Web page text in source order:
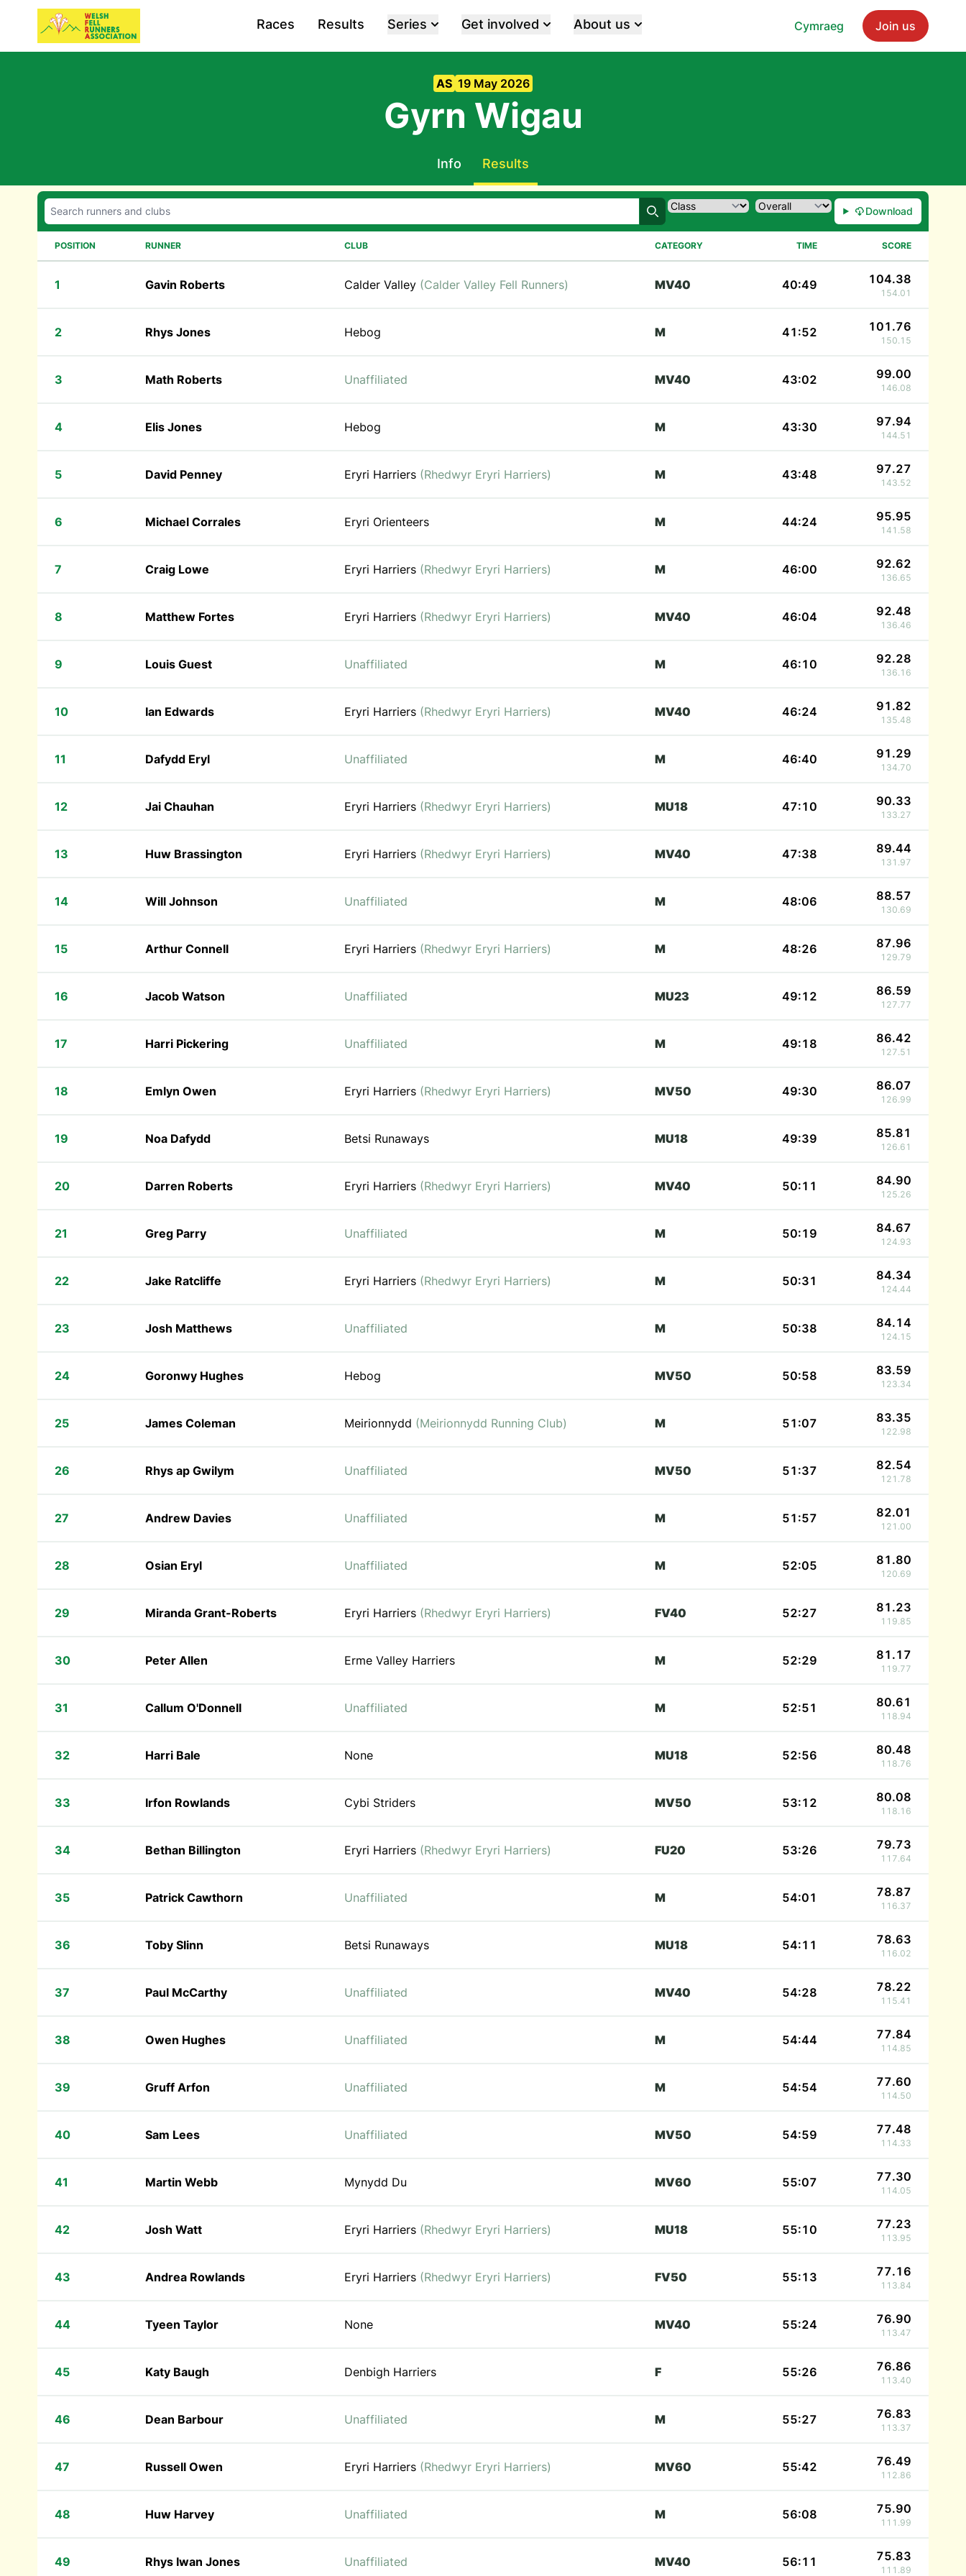
Cymraeg Join us
Races Results Series Get involved About us
AS 19 May 2026
Gyrn Wigau
Info Results
Search
Download
POSITION RUNNER CLUB CATEGORY TIME SCORE
1 Gavin Roberts Calder Valley (Calder Valley Fell Runners) MV40 40:49 104.38
154.01
2 Rhys Jones Hebog M 41:52 101.76
150.15
3 Math Roberts Unaffiliated MV40 43:02 99.00
146.08
4 Elis Jones Hebog M 43:30 97.94
144.51
5 David Penney Eryri Harriers (Rhedwyr Eryri Harriers) M 43:48 97.27
143.52
6 Michael Corrales Eryri Orienteers M 44:24 95.95
141.58
7 Craig Lowe Eryri Harriers (Rhedwyr Eryri Harriers) M 46:00 92.62
136.65
8 Matthew Fortes Eryri Harriers (Rhedwyr Eryri Harriers) MV40 46:04 92.48
136.46
9 Louis Guest Unaffiliated M 46:10 92.28
136.16
10 Ian Edwards Eryri Harriers (Rhedwyr Eryri Harriers) MV40 46:24 91.82
135.48
11 Dafydd Eryl Unaffiliated M 46:40 91.29
134.70
12 Jai Chauhan Eryri Harriers (Rhedwyr Eryri Harriers) MU18 47:10 90.33
133.27
13 Huw Brassington Eryri Harriers (Rhedwyr Eryri Harriers) MV40 47:38 89.44
131.97
14 Will Johnson Unaffiliated M 48:06 88.57
130.69
15 Arthur Connell Eryri Harriers (Rhedwyr Eryri Harriers) M 48:26 87.96
129.79
16 Jacob Watson Unaffiliated MU23 49:12 86.59
127.77
17 Harri Pickering Unaffiliated M 49:18 86.42
127.51
18 Emlyn Owen Eryri Harriers (Rhedwyr Eryri Harriers) MV50 49:30 86.07
126.99
19 Noa Dafydd Betsi Runaways MU18 49:39 85.81
126.61
20 Darren Roberts Eryri Harriers (Rhedwyr Eryri Harriers) MV40 50:11 84.90
125.26
21 Greg Parry Unaffiliated M 50:19 84.67
124.93
22 Jake Ratcliffe Eryri Harriers (Rhedwyr Eryri Harriers) M 50:31 84.34
124.44
23 Josh Matthews Unaffiliated M 50:38 84.14
124.15
24 Goronwy Hughes Hebog MV50 50:58 83.59
123.34
25 James Coleman Meirionnydd (Meirionnydd Running Club) M 51:07 83.35
122.98
26 Rhys ap Gwilym Unaffiliated MV50 51:37 82.54
121.78
27 Andrew Davies Unaffiliated M 51:57 82.01
121.00
28 Osian Eryl Unaffiliated M 52:05 81.80
120.69
29 Miranda Grant-Roberts Eryri Harriers (Rhedwyr Eryri Harriers) FV40 52:27 81.23
119.85
30 Peter Allen Erme Valley Harriers M 52:29 81.17
119.77
31 Callum O'Donnell Unaffiliated M 52:51 80.61
118.94
32 Harri Bale None MU18 52:56 80.48
118.76
33 Irfon Rowlands Cybi Striders MV50 53:12 80.08
118.16
34 Bethan Billington Eryri Harriers (Rhedwyr Eryri Harriers) FU20 53:26 79.73
117.64
35 Patrick Cawthorn Unaffiliated M 54:01 78.87
116.37
36 Toby Slinn Betsi Runaways MU18 54:11 78.63
116.02
37 Paul McCarthy Unaffiliated MV40 54:28 78.22
115.41
38 Owen Hughes Unaffiliated M 54:44 77.84
114.85
39 Gruff Arfon Unaffiliated M 54:54 77.60
114.50
40 Sam Lees Unaffiliated MV50 54:59 77.48
114.33
41 Martin Webb Mynydd Du MV60 55:07 77.30
114.05
42 Josh Watt Eryri Harriers (Rhedwyr Eryri Harriers) MU18 55:10 77.23
113.95
43 Andrea Rowlands Eryri Harriers (Rhedwyr Eryri Harriers) FV50 55:13 77.16
113.84
44 Tyeen Taylor None MV40 55:24 76.90
113.47
45 Katy Baugh Denbigh Harriers F 55:26 76.86
113.40
46 Dean Barbour Unaffiliated M 55:27 76.83
113.37
47 Russell Owen Eryri Harriers (Rhedwyr Eryri Harriers) MV60 55:42 76.49
112.86
48 Huw Harvey Unaffiliated M 56:08 75.90
111.99
49 Rhys Iwan Jones Unaffiliated MV40 56:11 75.83
111.89